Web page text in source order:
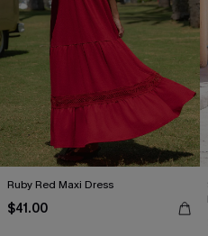
Ruby Red Maxi Dress
$41.00